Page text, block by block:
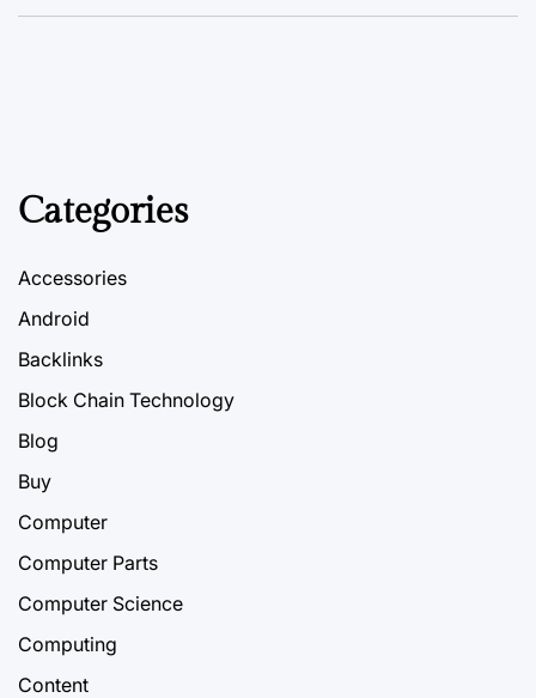
Categories
Accessories
Android
Backlinks
Block Chain Technology
Blog
Buy
Computer
Computer Parts
Computer Science
Computing
Content